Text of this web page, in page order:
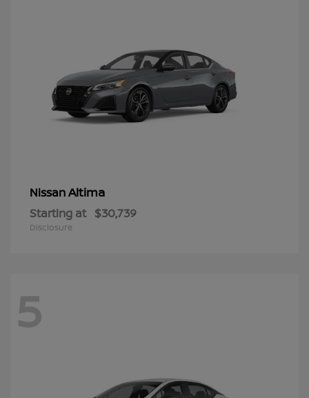
NissanAltima
Starting at $30,739
Disclosure
5